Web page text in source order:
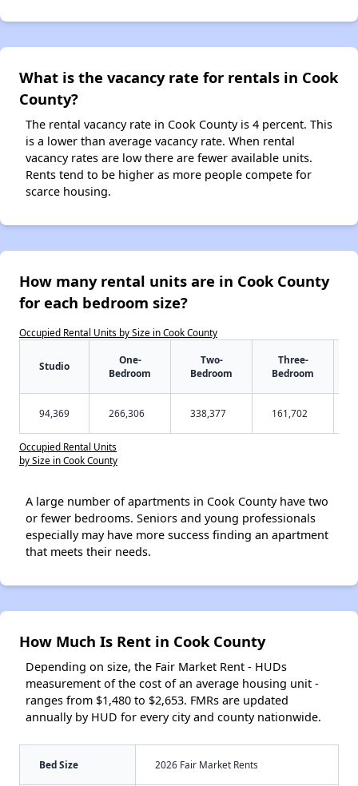
What is the vacancy rate for rentals in Cook
County?
The rental vacancy rate in Cook County is 4 percent. This
is a lower than average vacancy rate. When rental
vacancy rates are low there are fewer available units.
Rents tend to be higher as more people compete for
scarce housing.
How many rental units are in Cook County
for each bedroom size?
Occupied Rental Units by Size in Cook County
Studio
One-
Bedroom
Two-
Bedroom
Three-
Bedroom
94,369 266,306 338,377 161,702
Occupied Rental Units
by Size in Cook County
A large number of apartments in Cook County have two
or fewer bedrooms. Seniors and young professionals
especially may have more success finding an apartment
that meets their needs.
How Much Is Rent in Cook County
Depending on size, the Fair Market Rent - HUDs
measurement of the cost of an average housing unit -
ranges from $1,480 to $2,653. FMRs are updated
annually by HUD for every city and county nationwide.
Bed Size 2026 Fair Market Rents